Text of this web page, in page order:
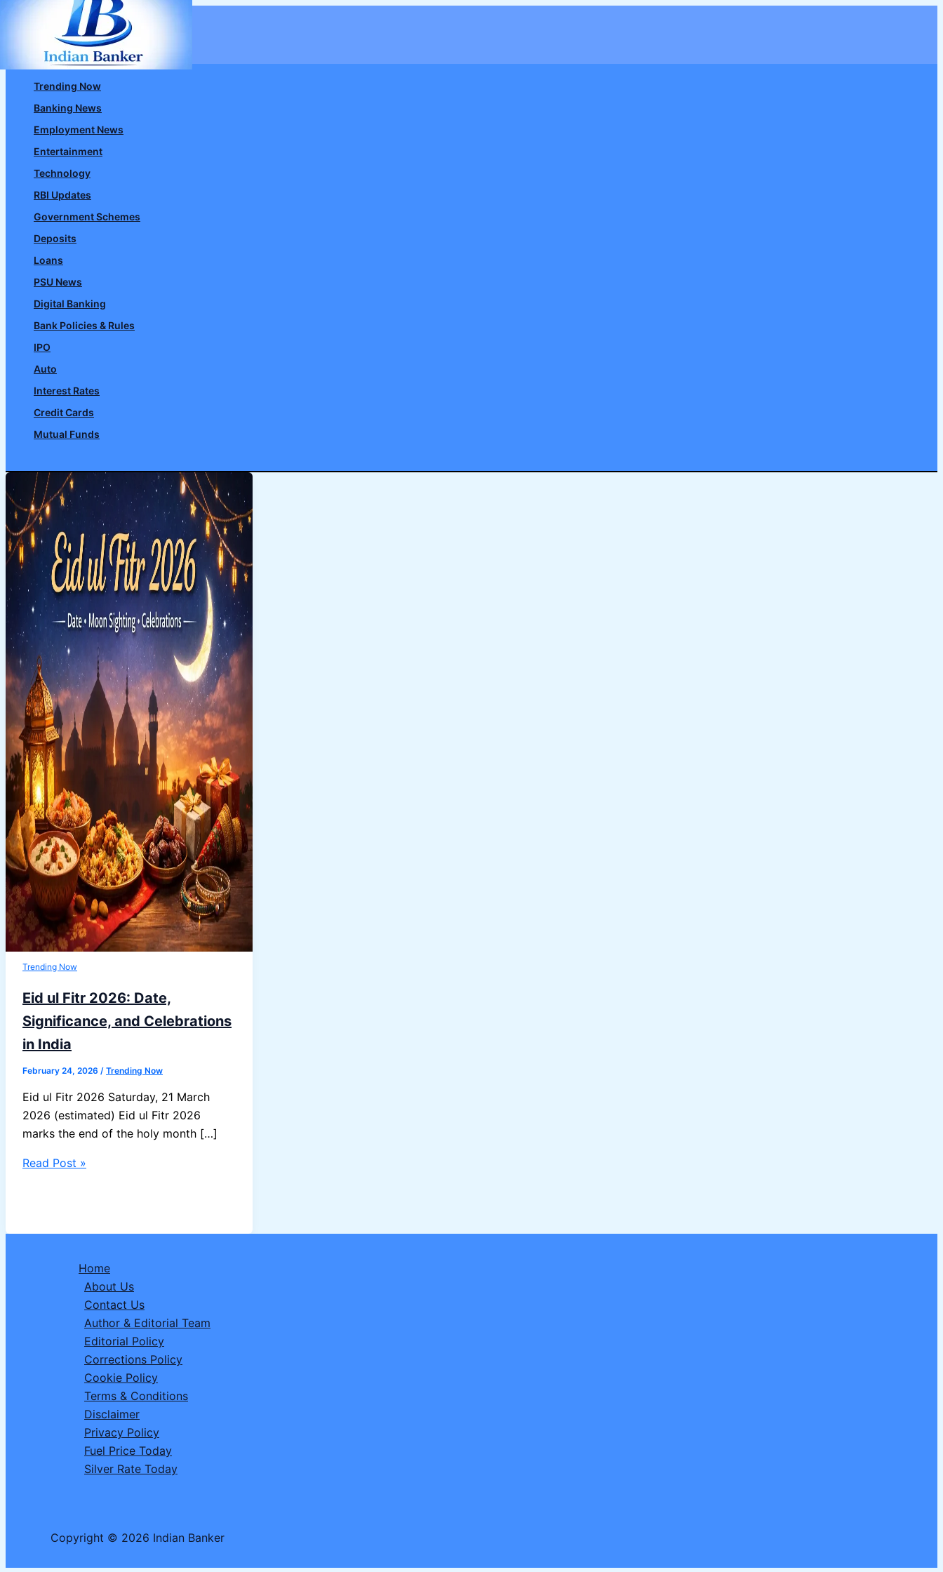
Skip
content
Trending Now
Banking News
Employment News
Entertainment
Technology
RBI Updates
Government Schemes
Deposits
Loans
PSU News
Digital Banking
Bank Policies & Rules
IPO
Auto
Interest Rates
Credit Cards
Mutual Funds
Trending Now
Eid ul Fitr 2026: Date,
Significance, and Celebrations
in India
February 24, 2026 / Trending Now
Eid ul Fitr 2026 Saturday, 21 March
2026 (estimated) Eid ul Fitr 2026
marks the end of the holy month […]
Eid
Date,
Celebrations
Read Post »
Home
About Us
Contact Us
Author & Editorial Team
Editorial Policy
Corrections Policy
Cookie Policy
Terms & Conditions
Disclaimer
Privacy Policy
Fuel Price Today
Silver Rate Today
Copyright © 2026 Indian Banker